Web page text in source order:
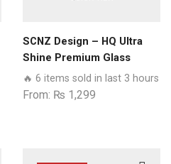
SCNZ Design – HQ Ultra
Shine Premium Glass
Phone Case All Samsung
Models
🔥 6 items sold in last 3 hours
From: ₨ 1,299